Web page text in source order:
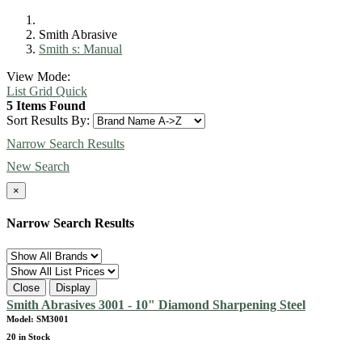
Smith Abrasive
Smith s: Manual
View Mode:
List Grid Quick
5 Items Found
Sort Results By:
Narrow Search Results
New Search
×
Narrow Search Results
Close Display
Smith Abrasives 3001 - 10" Diamond Sharpening Steel
Model: SM3001
20 in Stock